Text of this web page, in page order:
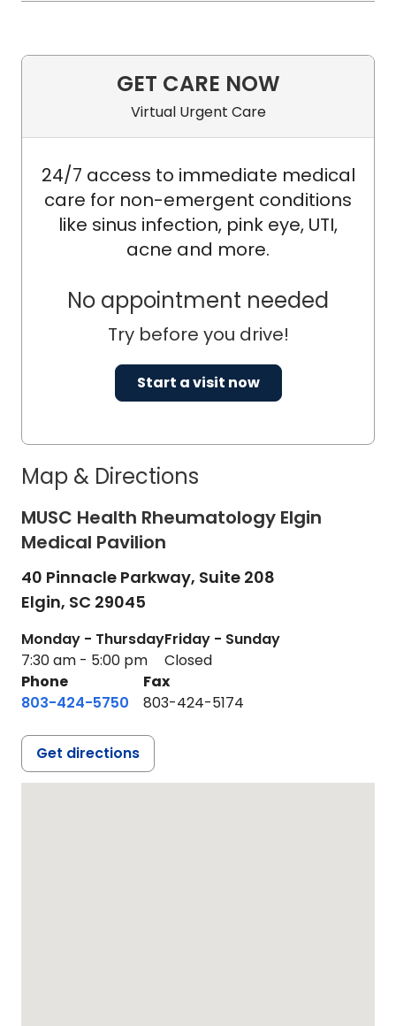
Map & Directions
MUSC Health Rheumatology Elgin
Medical Pavilion
40 Pinnacle Parkway, Suite 208
Elgin, SC 29045
Monday - Thursday
7:30 am - 5:00 pm
Friday - Sunday
Closed
Phone
803-424-5750
Fax
803-424-5174
Get directions
GET CARE NOW
Virtual Urgent Care
24/7 access to immediate medical
care for non-emergent conditions
like sinus infection, pink eye, UTI,
acne and more.
No appointment needed
Try before you drive!
Start a visit now